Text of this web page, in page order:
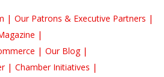
Our Patrons & Executive Partners
Our Blog
Chamber Initiatives